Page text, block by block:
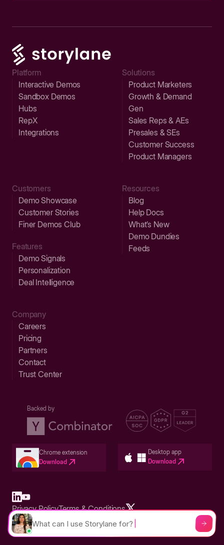
Platform
Interactive Demos
Sandbox Demos
Hubs
RepX
Integrations
Solutions
Product Marketers
Growth & Demand
Gen
Sales Reps & AEs
Presales & SEs
Customer Success
Product Managers
Customers
Demo Showcase
Customer Stories
Finer Demos Club
Features
Demo Signals
Personalization
Deal Intelligence
Resources
Blog
Help Docs
What’s New
Demo Dundies
Feeds
Company
Careers
Pricing
Partners
Contact
Trust Center
Backed by
Chrome extension
Download
Desktop app
Download
Built in San Francisco Bay Area - ©2026 Storylane
Privacy PolicyTerms & Conditions